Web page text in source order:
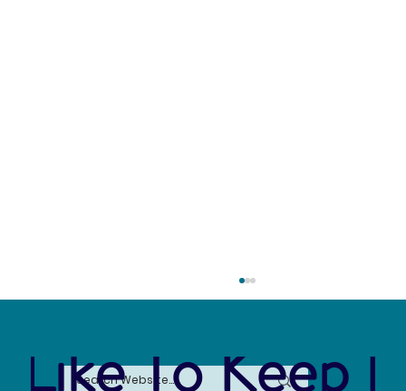
Like To Keep